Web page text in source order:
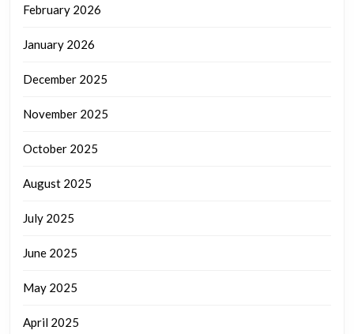
February 2026
January 2026
December 2025
November 2025
October 2025
August 2025
July 2025
June 2025
May 2025
April 2025